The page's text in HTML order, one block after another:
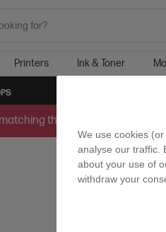
Printers Ink & Toner
the selection.
We use cookies
analyse our traffic.
about your use of
withdraw your